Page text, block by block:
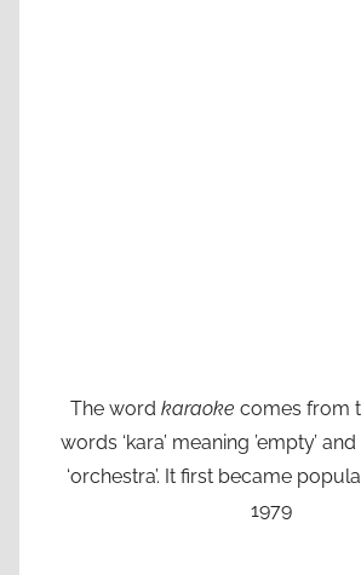
The word karaoke comes from
words ‘kara’ meaning ’empty’ and
‘orchestra’. It first became
1979